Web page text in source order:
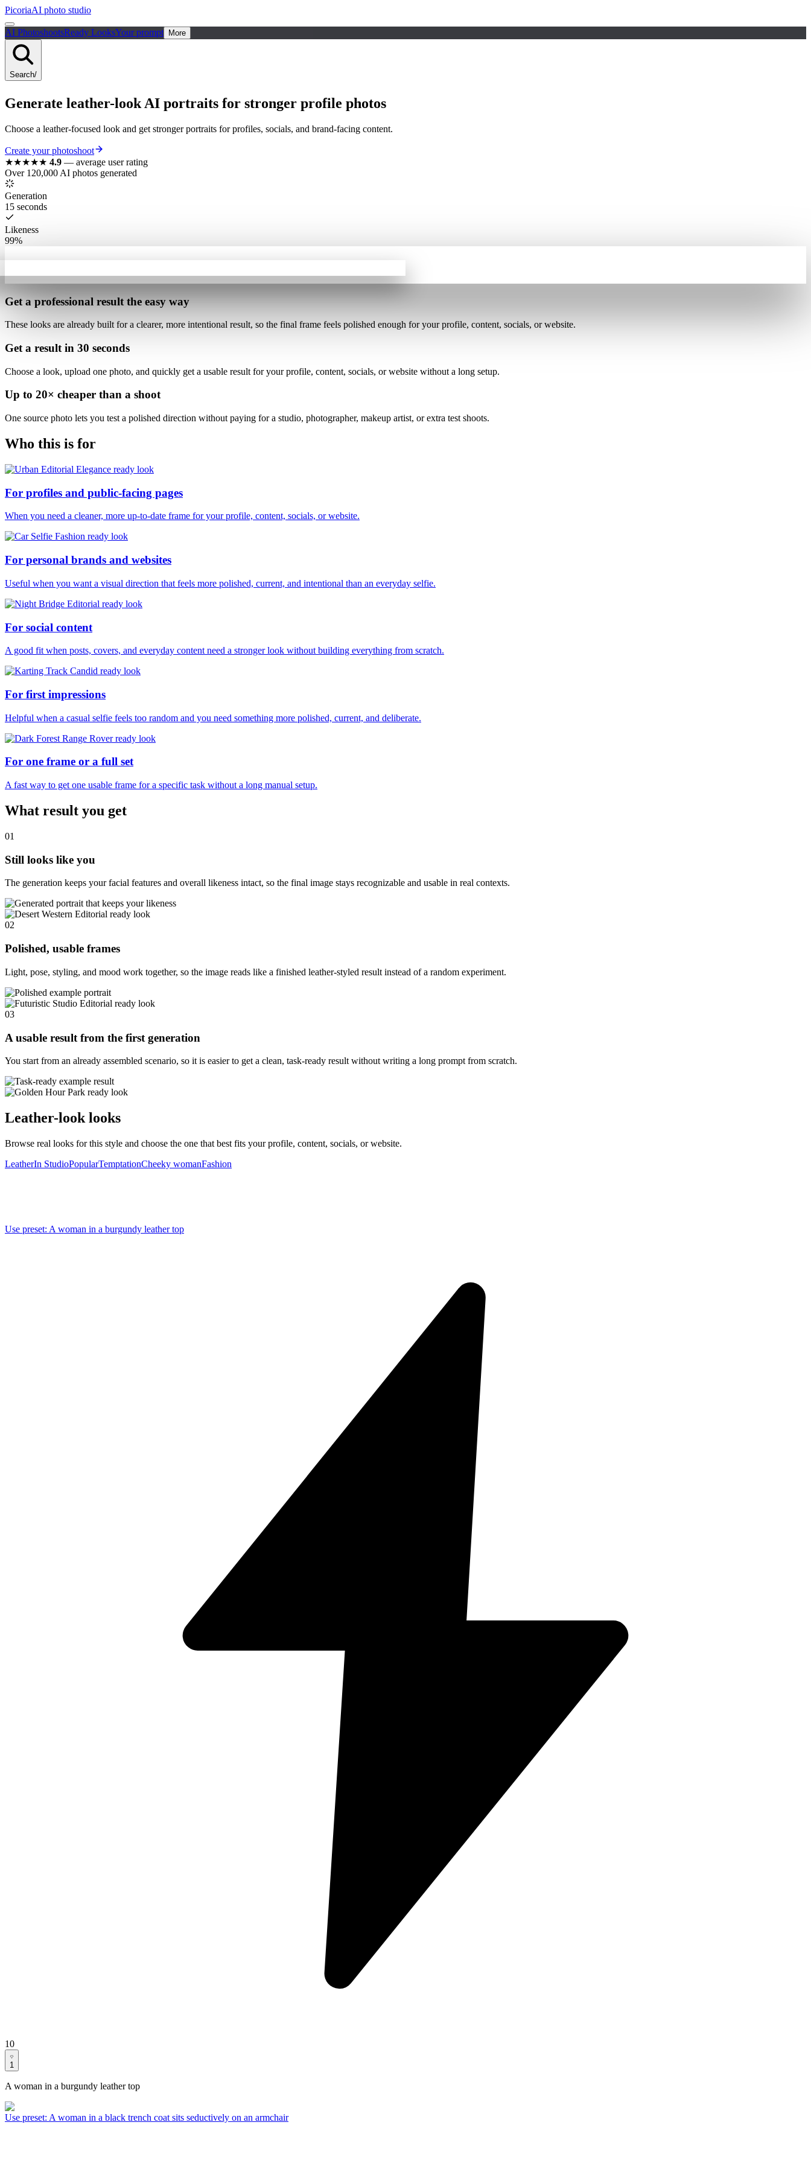
PicoriaAI photo studio
AI PhotoshootsReady LooksYour prompt More
Search/
Generate leather-look AI portraits for stronger profile photos
Choose a leather-focused look and get stronger portraits for profiles, socials, and brand-facing content.
Create your photoshoot
★★★★★ 4.9 — average user rating
Over 120,000 AI photos generated
Generation
15 seconds
Likeness
99%
Get a professional result the easy way
These looks are already built fora clearer, more intentional result, so the final frame feels polished enough for your profile, content, socials, or website.
Get a result in 30 seconds
Choose a look, upload one photo, and quickly get a usable result for your profile, content, socials, or website without a long setup.
Up to 20× cheaper than a shoot
One source photo lets you test a polished direction without paying for a studio, photographer, makeup artist, or extra test shoots.
Who this is for
For profiles and public-facing pages
When you need a cleaner, more up-to-date frame for your profile, content, socials, or website.
For personal brands and websites
Useful when you want a visual direction that feels more polished, current, and intentional than an everyday selfie.
For social content
A good fit when posts, covers, and everyday content need a stronger look without building everything from scratch.
For first impressions
Helpful when a casual selfie feels too random and you need something more polished, current, and deliberate.
For one frame or a full set
A fast way to get one usable frame for a specific task without a long manual setup.
What result you get
01
Still looks like you
The generation keeps your facial features and overall likeness intact, so the final image stays recognizable and usable in real contexts.
02
Polished, usable frames
Light, pose, styling, and mood work together, so the image reads like a finished leather-styled result instead of a random experiment.
03
A usable result from the first generation
You start from an already assembled scenario, so it is easier to get a clean, task-ready result without writing a long prompt from scratch.
Leather-look looks
Browse real looks for this style and choose the one that best fits your profile, content, socials, or website.
LeatherIn StudioPopularTemptationCheeky womanFashion
Use preset: A woman in a burgundy leather top
10
1
A woman in a burgundy leather top
Use preset: A woman in a black trench coat sits seductively on an armchair